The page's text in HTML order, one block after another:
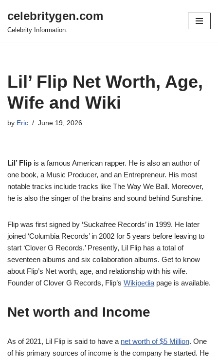
Skip
celebritygen.com
Celebrity Information.
Lil’ Flip Net Worth, Age,
Wife and Wiki
by Eric June 19, 2026
Lil’ Flip is a famous American rapper. He is also an author of
one book, a Music Producer, and an Entrepreneur. His most
notable tracks include tracks like The Way We Ball. Moreover,
he is also the singer of the brains and sound behind Sunshine.
Flip was first signed by ‘Suckafree Records’ in 1999. He later
joined ‘Columbia Records’ in 2002 for 5 years before leaving to
start ‘Clover G Records.’ Presently, Lil Flip has a total of
seventeen albums and six collaboration albums. Get to know
about Flip’s Net worth, age, and relationship with his wife.
Founder of Clover G Records, Flip’s Wikipedia page is available.
Net worth and Income
As of 2021, Lil Flip is said to have a net worth of $5 Million. One
of his primary sources of income is the company he started. He